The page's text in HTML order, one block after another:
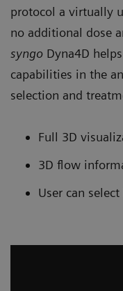
protocol a virtually
no additional dose
syngo Dyna4D
capabilities in the
selection and
Full 3D
3D flow
User can